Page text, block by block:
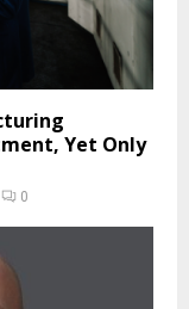
Yet Only
0